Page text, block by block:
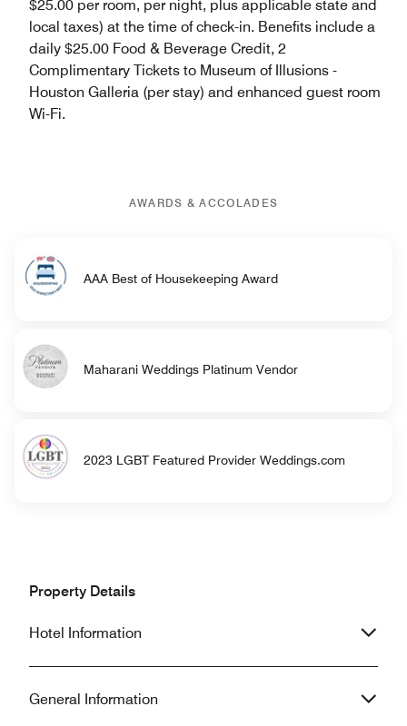
$25.00 per room, per night, plus applicable state and
local taxes) at the time of check-in. Benefits include a
daily $25.00 Food & Beverage Credit, 2
Complimentary Tickets to Museum of Illusions -
Houston Galleria (per stay) and enhanced guest room
Wi-Fi.
AWARDS & ACCOLADES
AAA Best of Housekeeping Award
Maharani Weddings Platinum Vendor
2023 LGBT Featured Provider Weddings.com
Property Details
Hotel Information
General Information